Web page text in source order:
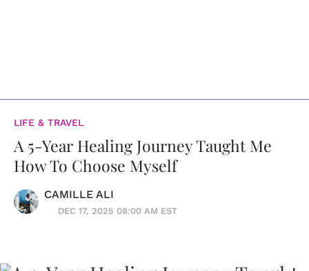
LIFE & TRAVEL
A 5-Year Healing Journey Taught Me
How To Choose Myself
CAMILLE ALI
DEC 17, 2025 08:00 AM EST